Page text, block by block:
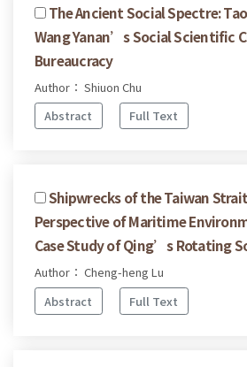
The Ancient Social Spectre:
Wang Yanan’s Social Scientific
Bureaucracy
Author： Shiuon Chu
Abstract
Full Text
Shipwrecks of the Taiwan
Perspective of Maritime
Case Study of Qing’s Rotating
Author： Cheng-heng Lu
Abstract
Full Text